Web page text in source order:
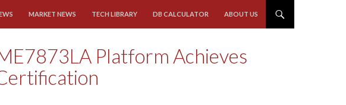
MARKET NEWS TECH LIBRARY DB CALCULATOR ABOUT US
Platform Achieves